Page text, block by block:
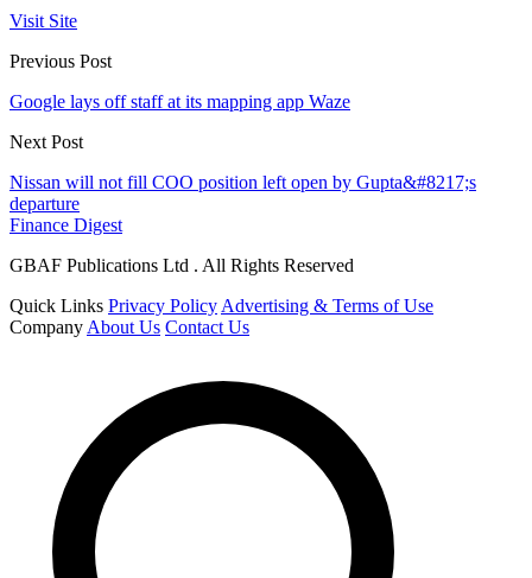
Visit Site
Previous Post
Google lays off staff at its mapping app Waze
Next Post
Nissan will not fill COO position left open by Gupta&#8217;s
departure
Finance Digest
GBAF Publications Ltd . All Rights Reserved
Quick Links Privacy Policy Advertising & Terms of Use
Company About Us Contact Us